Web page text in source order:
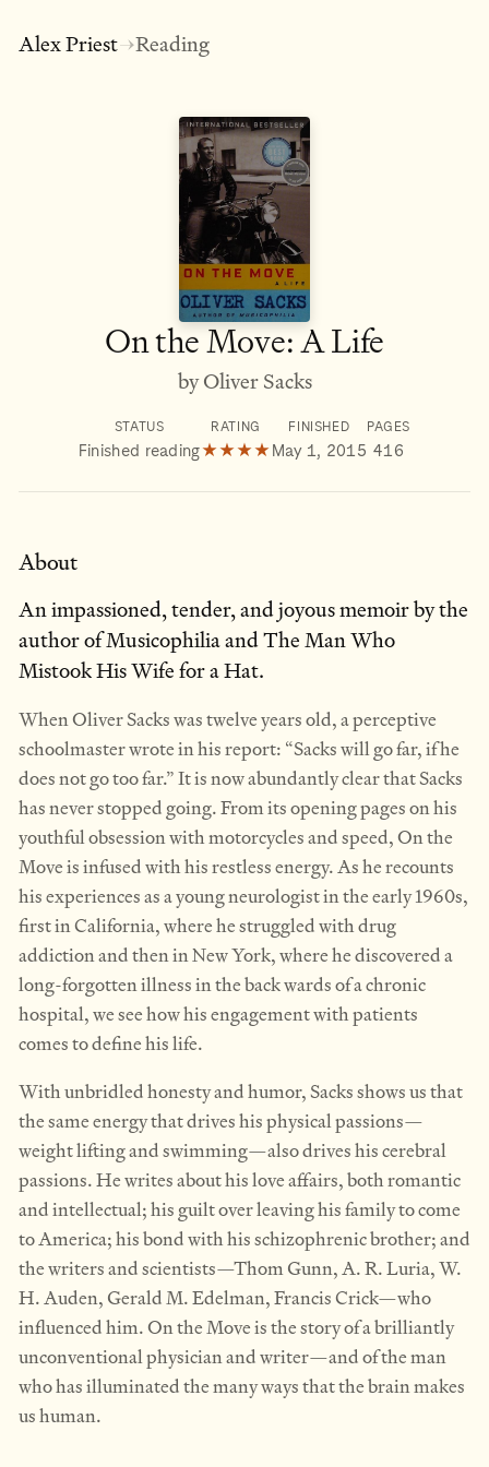
Alex Priest→Reading
On the Move: A Life
by Oliver Sacks
STATUS
Finished reading
RATING
★★★★
FINISHED
May 1, 2015
PAGES
416
About
An impassioned, tender, and joyous memoir by the
author of Musicophilia and The Man Who
Mistook His Wife for a Hat.
When Oliver Sacks was twelve years old, a perceptive
schoolmaster wrote in his report: “Sacks will go far, if he
does not go too far.” It is now abundantly clear that Sacks
has never stopped going. From its opening pages on his
youthful obsession with motorcycles and speed, On the
Move is infused with his restless energy. As he recounts
his experiences as a young neurologist in the early 1960s,
first in California, where he struggled with drug
addiction and then in New York, where he discovered a
long-forgotten illness in the back wards of a chronic
hospital, we see how his engagement with patients
comes to define his life.
With unbridled honesty and humor, Sacks shows us that
the same energy that drives his physical passions—
weight lifting and swimming—also drives his cerebral
passions. He writes about his love affairs, both romantic
and intellectual; his guilt over leaving his family to come
to America; his bond with his schizophrenic brother; and
the writers and scientists—Thom Gunn, A. R. Luria, W.
H. Auden, Gerald M. Edelman, Francis Crick—who
influenced him. On the Move is the story of a brilliantly
unconventional physician and writer—and of the man
who has illuminated the many ways that the brain makes
us human.